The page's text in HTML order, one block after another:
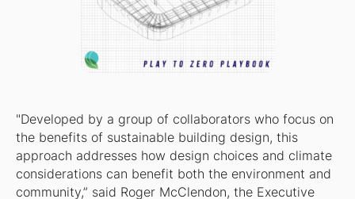
"Developed by a group of collaborators who focus on
the benefits of sustainable building design, this
approach addresses how design choices and climate
considerations can benefit both the environment and
community,” said Roger McClendon, the Executive